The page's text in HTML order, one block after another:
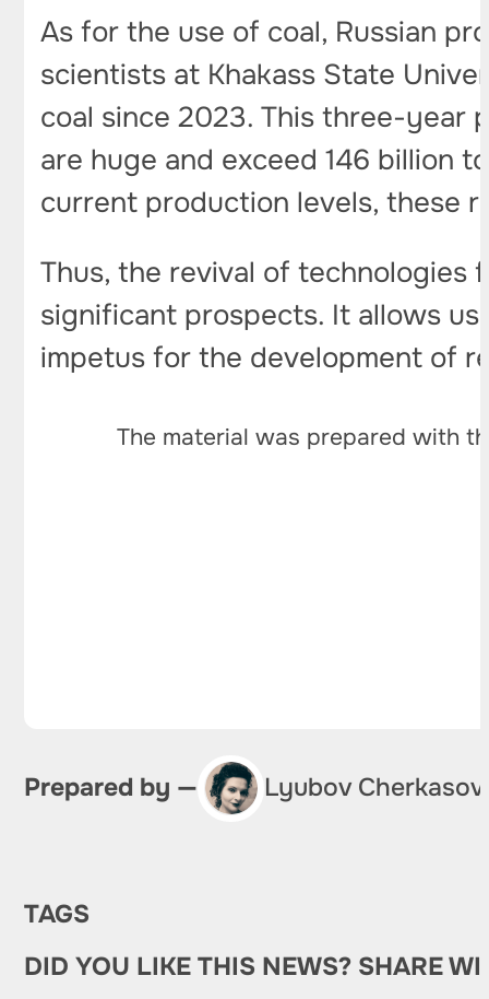
As for the use of coal, Russian
scientists at Khakass State
coal since 2023. This three-year
are huge and exceed 146 billion
current production levels, these
Thus, the revival of technologies
significant prospects. It allows
impetus for the development of
The material was prepared with
Prepared by — Lyubov
TAGS
DID YOU LIKE THIS NEWS? SHARE